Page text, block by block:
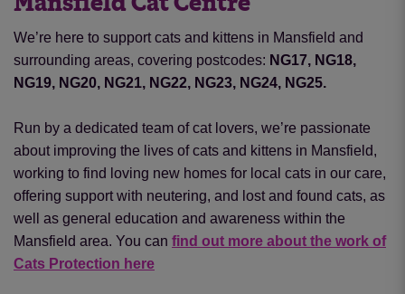
We’re here to support cats and kittens in Mansfield and
surrounding areas, covering postcodes: NG17, NG18,
NG19, NG20, NG21, NG22, NG23, NG24, NG25.
Run by a dedicated team of cat lovers, we’re passionate
about improving the lives of cats and kittens in Mansfield,
working to find loving new homes for local cats in our care,
offering support with neutering, and lost and found cats, as
well as general education and awareness within the
Mansfield area. You can find out more about the work of
Cats Protection here